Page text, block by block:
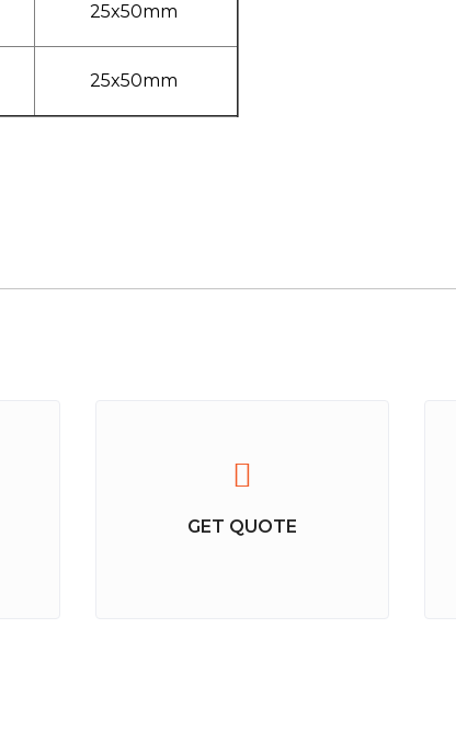
25x50mm
25x50mm
GET QUOTE